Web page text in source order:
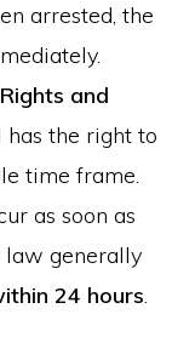
arrested, the
and
has the right to
time frame.
as soon as
law generally
24 hours.